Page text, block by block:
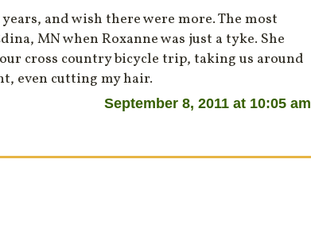
and wish there were more. The most
MN when Roxanne was just a tyke. She
cross country bicycle trip, taking us around
even cutting my hair.
September 8, 2011 at 10:05 am